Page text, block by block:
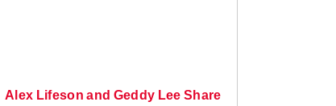
Alex Lifeson and Geddy Lee Share